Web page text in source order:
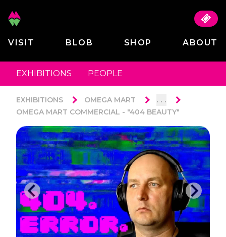
VISIT BLOB SHOP ABOUT
EXHIBITIONS PEOPLE
EXHIBITIONS OMEGA MART . . .
OMEGA MART COMMERCIAL - "404 BEAUTY"